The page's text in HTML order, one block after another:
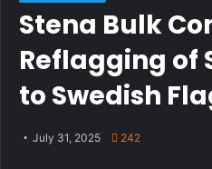
Stena Bulk
Reflagging of
to Swedish
July 31, 2025 242